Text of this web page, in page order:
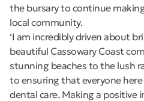
the bursary to continue
local community.
‘I am incredibly driven about
beautiful Cassowary Coast
stunning beaches to the lush
to ensuring that everyone
dental care. Making a positive